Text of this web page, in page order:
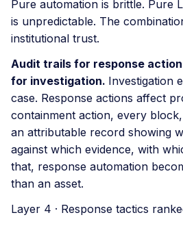
Pure automation is brittle. Pure
is unpredictable. The
institutional trust.
Audit trails for response
for investigation. Investigation
case. Response actions affect
containment action, every
an attributable record showing
against which evidence, with
that, response automation
than an asset.
Layer 4 · Response tactics